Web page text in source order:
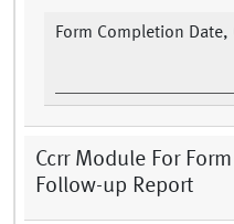
Form Completion
Ccrr Module For
Follow-up Report